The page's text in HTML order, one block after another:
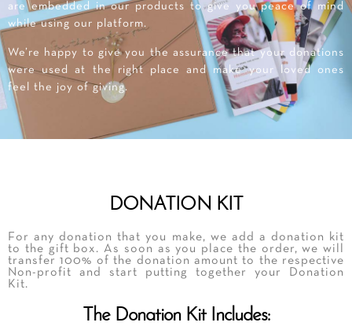
are embedded in our products to give you peace of mind
while using our platform.
We’re happy to give you the assurance that your donations
were used at the right place and make your loved ones
feel the joy of giving.
DONATION KIT
For any donation that you make, we add a donation kit
to the gift box. As soon as you place the order, we will
transfer 100% of the donation amount to the respective
Non-profit and start putting together your Donation
Kit.
The Donation Kit Includes: